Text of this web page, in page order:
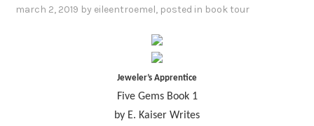
march 2, 2019 by eileentroemel, posted in book tour
Jeweler’s Apprentice
Five Gems Book 1
by E. Kaiser Writes